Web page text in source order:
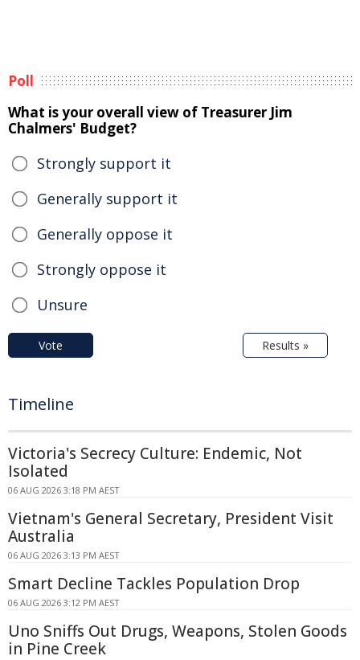
Poll
What is your overall view of Treasurer Jim
Chalmers' Budget?
Strongly support it
Generally support it
Generally oppose it
Strongly oppose it
Unsure
Vote Results »
Timeline
Victoria's Secrecy Culture: Endemic, Not
Isolated
06 AUG 2026 3:18 PM AEST
Vietnam's General Secretary, President Visit
Australia
06 AUG 2026 3:13 PM AEST
Smart Decline Tackles Population Drop
06 AUG 2026 3:12 PM AEST
Uno Sniffs Out Drugs, Weapons, Stolen Goods
in Pine Creek